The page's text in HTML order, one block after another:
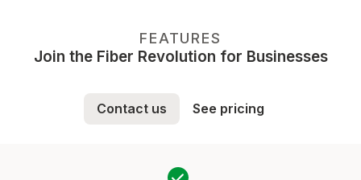
FEATURES
Join the Fiber Revolution for Businesses
Contact us See pricing